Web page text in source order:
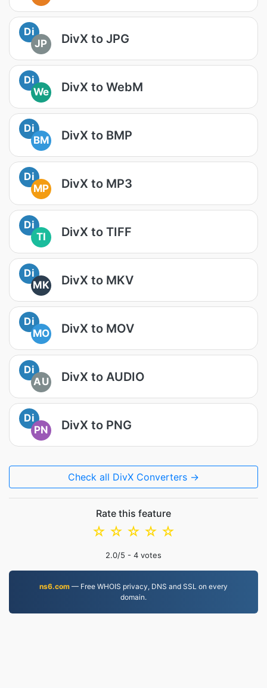
Di
JP
DivX to JPG
Di
We
DivX to WebM
Di
BM
DivX to BMP
Di
MP
DivX to MP3
Di
TI
DivX to TIFF
Di
MK
DivX to MKV
Di
MO
DivX to MOV
Di
AU
DivX to AUDIO
Di
PN
DivX to PNG
Check all DivX Converters →
Rate this feature
☆
☆
☆
☆
☆
2.0/5 - 4 votes
ns6.com — Free WHOIS privacy, DNS and SSL on every
domain.